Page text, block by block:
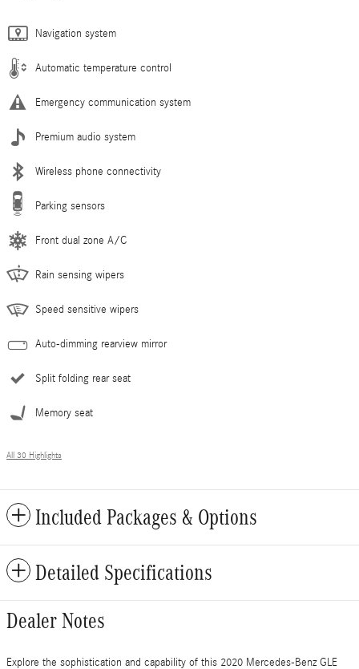
Navigation system
Automatic temperature control
Emergency communication system
Premium audio system
Wireless phone connectivity
Parking sensors
Front dual zone A/C
Rain sensing wipers
Speed sensitive wipers
Auto-dimming rearview mirror
Split folding rear seat
Memory seat
All 30 Highlights
Included Packages & Options
Detailed Specifications
Dealer Notes
Explore the sophistication and capability of this 2020 Mercedes-Benz GLE